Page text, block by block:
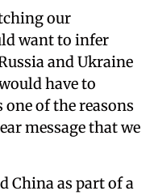
our
want to infer
and Ukraine
have to
of the reasons
message that we
China as part of a